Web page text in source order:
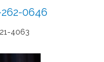
0646
4063